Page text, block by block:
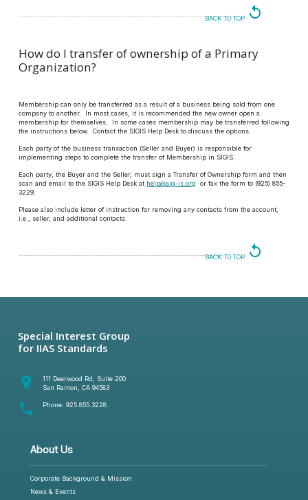
BACK TO TOP replay
How do I transfer of ownership of a Primary
Organization?
Membership can only be transferred as a result of a business being sold from one
company to another. In most cases, it is recommended the new owner open a
membership for themselves. In some cases membership may be transferred following
the instructions below. Contact the SIGIS Help Desk to discuss the options.
Each party of the business transaction (Seller and Buyer) is responsible for
implementing steps to complete the transfer of Membership in SIGIS.
Each party, the Buyer and the Seller, must sign a Transfer of Ownership form and then
scan and email to the SIGIS Help Desk at help@sig-is.org or fax the form to (925) 855-
3229.
Please also include letter of instruction for removing any contacts from the account,
i.e., seller, and additional contacts.
BACK TO TOP replay
Special Interest Group
for IIAS Standards
room
111 Deerwood Rd, Suite 200
San Ramon, CA 94583
phone Phone: 925.855.3228
About Us
Corporate Background & Mission
News & Events